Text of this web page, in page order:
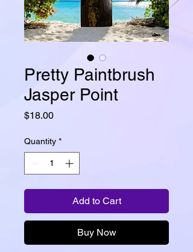
Pretty Paintbrush
Jasper Point
$18.00Price
Quantity *
Add to Cart
Buy Now